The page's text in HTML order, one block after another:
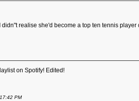
didn"t realise she'd become a top ten tennis
on Spotify! Edited!
PM